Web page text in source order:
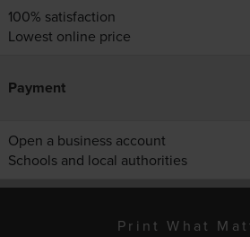
100% satisfaction
Lowest online price
Payment
Open a business account
Schools and local authorities
Print What